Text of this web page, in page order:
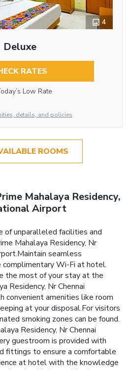
4
Deluxe
RATES
Low Rate
details, and policies
ROOMS
Mahalaya Residency,
Airport
of unparalleled facilities and
Mahalaya Residency, Nr
seamless
complimentary Wi-Fi at hotel.
the most of your stay at the
Residency, Nr Chennai
convenient amenities like room
at your disposal.For visitors
smoking zones can be found.
Residency, Nr Chennai
guestroom is provided with
fittings to ensure a comfortable
at hotel with the knowledge